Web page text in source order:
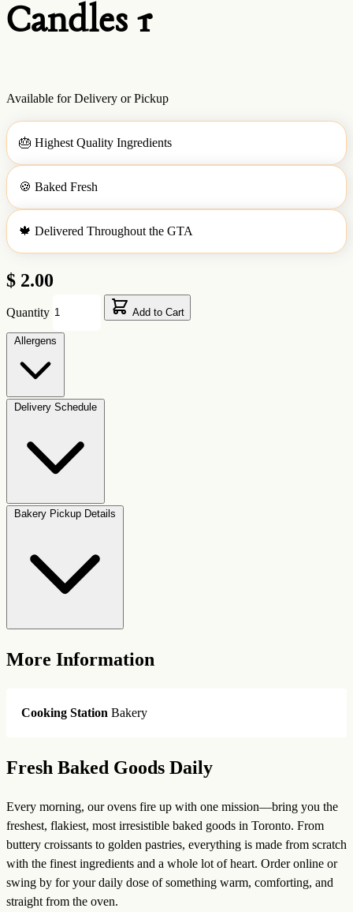
Candles 1
Available for Delivery or Pickup
🎂 Highest Quality Ingredients
🍪 Baked Fresh
🍁 Delivered Throughout the GTA
$ 2.00
Quantity Add to Cart
Allergens
Delivery Schedule
Bakery Pickup Details
More Information
Cooking Station Bakery
Fresh Baked Goods Daily
Every morning, our ovens fire up with one mission—bring you the
freshest, flakiest, most irresistible baked goods in Toronto. From
buttery croissants to golden pastries, everything is made from scratch
with the finest ingredients and a whole lot of heart. Order online or
swing by for your daily dose of something warm, comforting, and
straight from the oven.